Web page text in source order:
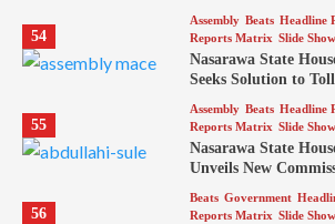
54
Assembly Beats Headline
Reports Matrix Slide Show
Nasarawa State
Seeks Solution to
55
Assembly Beats Headline
Reports Matrix Slide Show
Nasarawa State
Unveils New
56
Beats Government
Reports Matrix Slide Show